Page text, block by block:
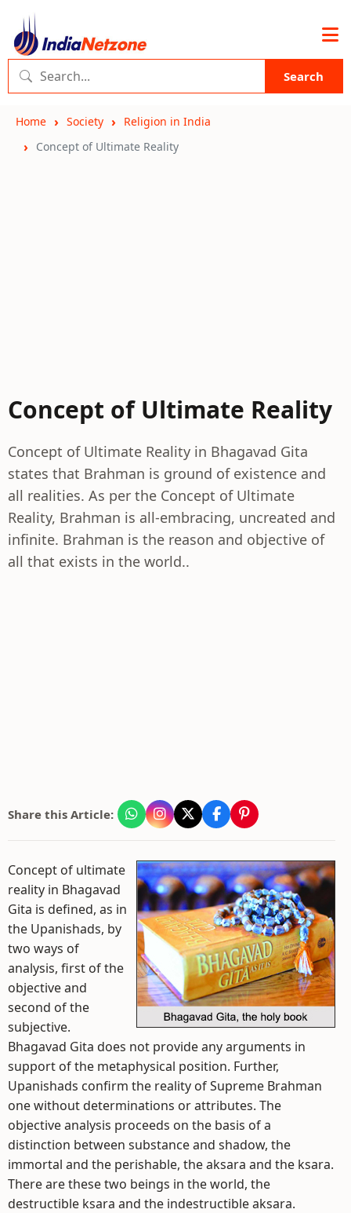
Search
Home Society
Religion in India
Concept of Ultimate Reality
Concept of Ultimate Reality
Concept of Ultimate Reality in Bhagavad Gita
states that Brahman is ground of existence and
all realities. As per the Concept of Ultimate
Reality, Brahman is all-embracing, uncreated and
infinite. Brahman is the reason and objective of
all that exists in the world..
Share this Article:
Concept of ultimate
reality in Bhagavad
Gita is defined, as in
the Upanishads, by
two ways of
analysis, first of the
objective and
second of the
subjective.
Bhagavad Gita does not provide any arguments in
support of the metaphysical position. Further,
Upanishads confirm the reality of Supreme Brahman
one without determinations or attributes. The
objective analysis proceeds on the basis of a
distinction between substance and shadow, the
immortal and the perishable, the aksara and the ksara.
There are these two beings in the world, the
destructible ksara and the indestructible aksara.